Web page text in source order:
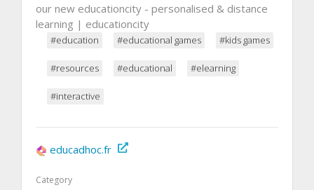
our new educationcity - personalised & distance
learning | educationcity
#education #educational games #kids games
#resources #educational #elearning
#interactive
educadhoc.fr
Category